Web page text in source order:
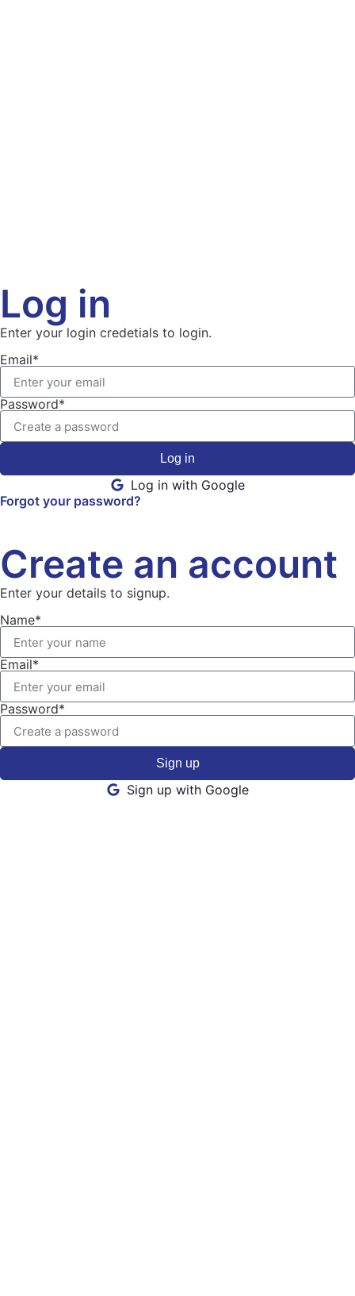
Log in
Enter your login credetials to login.
Email*
Password*
Log in
Log in with Google
Forgot your password?
Create an account
Enter your details to signup.
Name*
Email*
Password*
Sign up
Sign up with Google